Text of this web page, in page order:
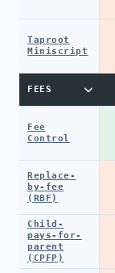
Taproot
Miniscript
FEES
Fee
Control
Replace-
by-fee
(RBF)
Child-
pays-for-
parent
(CPFP)